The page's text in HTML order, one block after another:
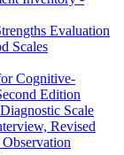
Evaluation
Scales
Cognitive-
Edition
Scale
Revised